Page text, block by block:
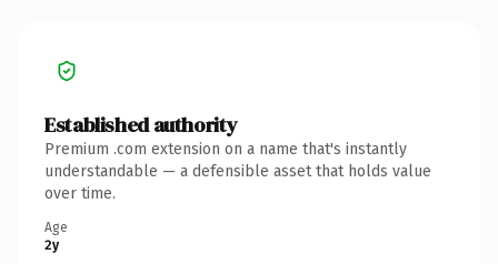
Established authority
Premium .com extension on a name that's instantly
understandable — a defensible asset that holds value
over time.
Age
2y